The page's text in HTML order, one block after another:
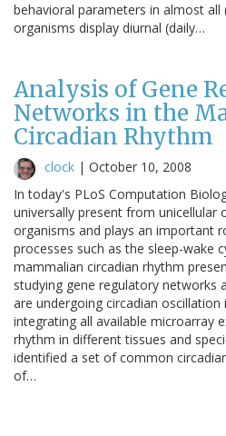
behavioral parameters in almost all
organisms display diurnal (daily…
Analysis of Gene
Networks in the
Circadian Rhythm
clock | October 10, 2008
In today's PLoS Computation
universally present from unicellular
organisms and plays an important
processes such as the sleep-wake
mammalian circadian rhythm
studying gene regulatory networks
are undergoing circadian
integrating all available microarray
rhythm in different tissues and
identified a set of common
of…